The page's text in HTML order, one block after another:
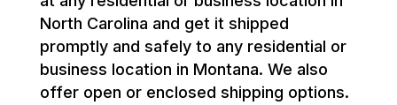
North Carolina and get it shipped
promptly and safely to any residential or
business location in Montana. We also
offer open or enclosed shipping options.